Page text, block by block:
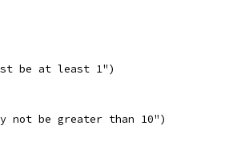
be at least 1")
not be greater than 10")